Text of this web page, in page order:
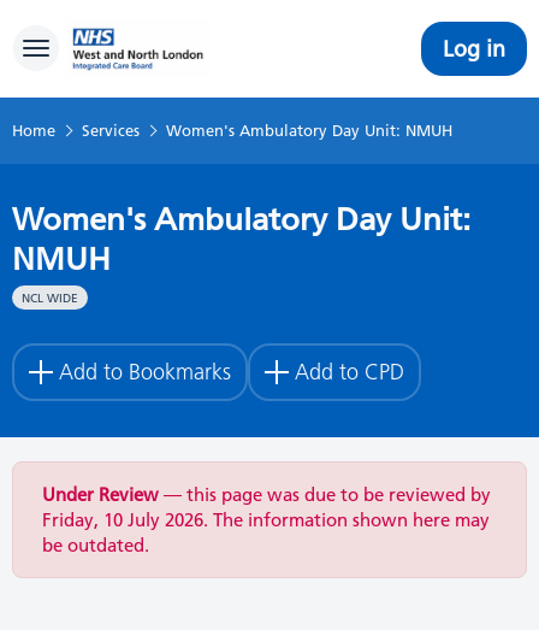
Toggle navigation Log in
Home Services Women's Ambulatory Day Unit: NMUH
Women's Ambulatory Day Unit:
NMUH
NCL WIDE
Add to Bookmarks Add to CPD
Under Review — this page was due to be reviewed by
Friday, 10 July 2026. The information shown here may
be outdated.